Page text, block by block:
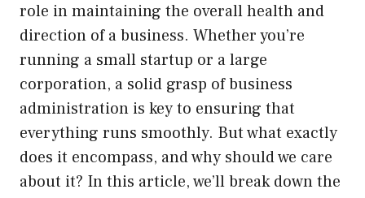
role in maintaining the overall health and
direction of a business. Whether you’re
running a small startup or a large
corporation, a solid grasp of business
administration is key to ensuring that
everything runs smoothly. But what exactly
does it encompass, and why should we care
about it? In this article, we’ll break down the